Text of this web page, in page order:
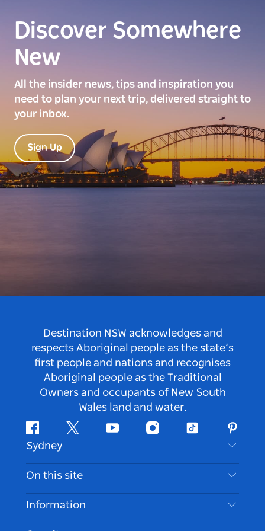
Discover Somewhere
New
All the insider news, tips and inspiration you
need to plan your next trip, delivered straight to
your inbox.
Sign Up
Destination NSW acknowledges and
respects Aboriginal people as the state’s
first people and nations and recognises
Aboriginal people as the Traditional
Owners and occupants of New South
Wales land and water.
FacebookTwitter Youtube InstagramTiktok
Sydney
Contact Us
Disclaimer
On this site
Destinations
Things To Do
Information